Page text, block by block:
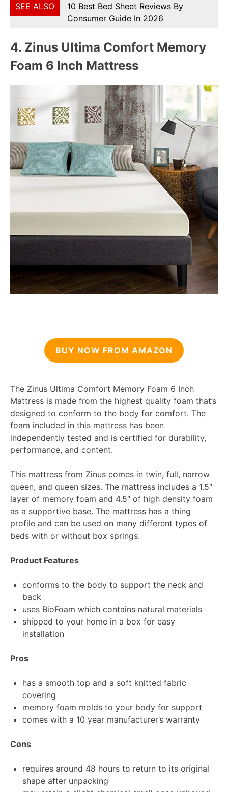
SEE ALSO
10 Best Bed Sheet Reviews By
Consumer Guide In 2026
4. Zinus Ultima Comfort Memory
Foam 6 Inch Mattress
BUY NOW FROM AMAZON
The Zinus Ultima Comfort Memory Foam 6 Inch
Mattress is made from the highest quality foam that’s
designed to conform to the body for comfort. The
foam included in this mattress has been
independently tested and is certified for durability,
performance, and content.
This mattress from Zinus comes in twin, full, narrow
queen, and queen sizes. The mattress includes a 1.5″
layer of memory foam and 4.5″ of high density foam
as a supportive base. The mattress has a thing
profile and can be used on many different types of
beds with or without box springs.
Product Features
conforms to the body to support the neck and
back
uses BioFoam which contains natural materials
shipped to your home in a box for easy
installation
Pros
has a smooth top and a soft knitted fabric
covering
memory foam molds to your body for support
comes with a 10 year manufacturer’s warranty
Cons
requires around 48 hours to return to its original
shape after unpacking